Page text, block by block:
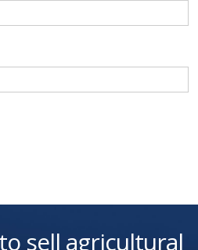
sell agricultural